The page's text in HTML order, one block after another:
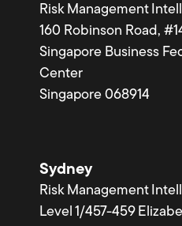
Risk Management
160 Robinson Road,
Singapore Business
Center
Singapore 068914
Sydney
Risk Management
Level 1/457-459